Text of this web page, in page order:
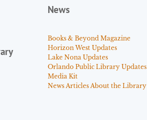
News
Books & Beyond Magazine
Horizon West Updates
Lake Nona Updates
Orlando Public Library Updates
Media Kit
News Articles About the Library